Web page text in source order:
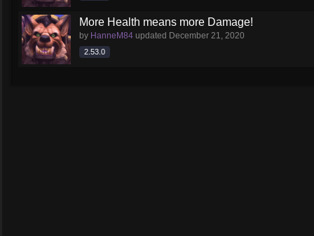
More Health means more Damage!
by HanneM84 updated December 21, 2020
2.53.0